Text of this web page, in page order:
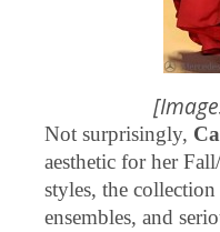
Not surprisingly,
aesthetic for her
styles, the
ensembles, and